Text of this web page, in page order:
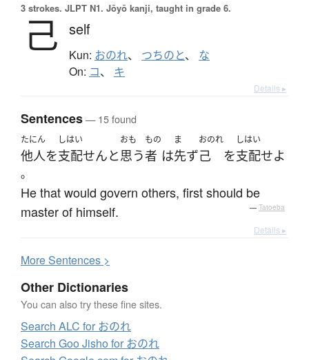
3 strokes. JLPT N1. Jōyō kanji, taught in grade 6.
己 self
Kun: おのれ、 つちのと、 な
On: コ、 キ
Details ▸
Sentences— 15 found
たにん
他人を
しはい
支配せんと
おも
思う
もの
者 は
ま
先ず
おのれ
己 を
しはい
支配せよ
。
He that would govern others, first should be
master of himself.
— Tatoeba
Details ▸
MoreSentences >
Other Dictionaries
You can also try these fine sites.
Search ALC for おのれ
Search Goo Jisho for おのれ